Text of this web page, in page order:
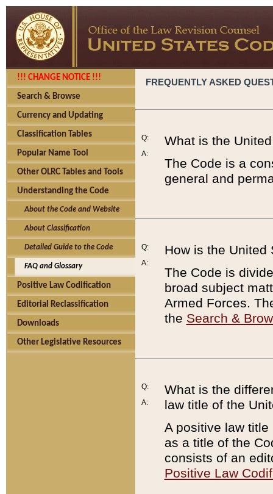
!!! CHANGE NOTICE !!!
Search & Browse
Currency and Updating
Classification Tables
Popular Name Tool
Other OLRC Tables and Tools
Understanding the Code
About the Code and Website
About Classification
Detailed Guide to the Code
FAQ and Glossary
Positive Law Codification
Editorial Reclassification
Downloads
Other Legislative Resources
FREQUENTLY ASKED
Q:
A:
What is the
The Code is a
general and
Q:
A:
How is the United
The Code is
broad subject
Armed Forces.
the Search &
Q:
A:
What is the
law title of the
A positive law
as a title of the
consists of an
Positive Law